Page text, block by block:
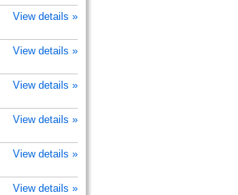
View details »
View details »
View details »
View details »
View details »
View details »